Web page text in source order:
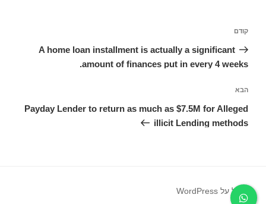
הפוסט
הקודם
קודם
A home loan installment is actually a significant
amount of finances put in every 4 weeks.
הפוסט
הבא
הבא
Payday Lender to return as much as $7.5M for Alleged
illicit Lending methods
פועל על WordPress